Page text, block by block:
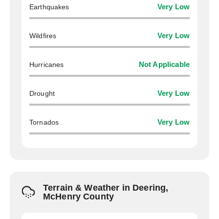
Earthquakes Very Low
Wildfires Very Low
Hurricanes Not Applicable
Drought Very Low
Tornados Very Low
Terrain & Weather in Deering,
McHenry County